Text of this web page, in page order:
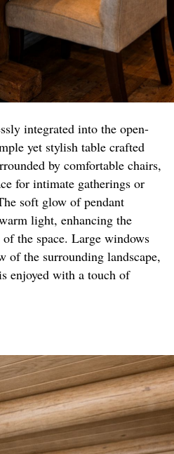
integrated into the open-
yet stylish table crafted
by comfortable chairs,
for intimate gatherings or
soft glow of pendant
light, enhancing the
the space. Large windows
of the surrounding landscape,
enjoyed with a touch of